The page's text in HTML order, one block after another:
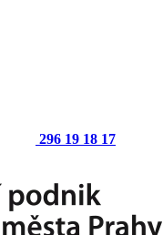
296 19 18 17